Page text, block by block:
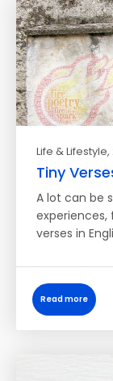
Life & Lifestyle,
Tiny
A lot can be
experiences,
verses in
Read more